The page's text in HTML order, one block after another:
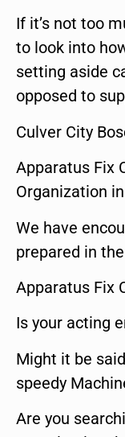
If it’s not too
to look into
setting aside
opposed to
Culver City
Apparatus Fix
Organization
We have
prepared in
Apparatus Fix
Is your acting
Might it be
speedy
Are you